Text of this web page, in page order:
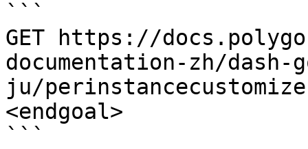
```
GET https://
documentation-zh/dash-
ju/
<endgoal>
```